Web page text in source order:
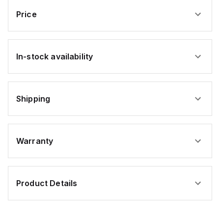
Price
In-stock availability
Shipping
Warranty
Product Details